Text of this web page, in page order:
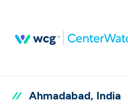
Ahmadabad, India